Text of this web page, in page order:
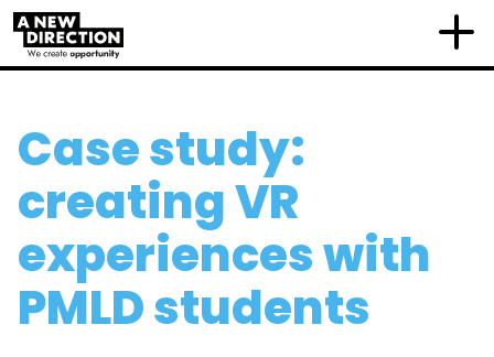
Case study:
creating VR
experiences with
PMLD students